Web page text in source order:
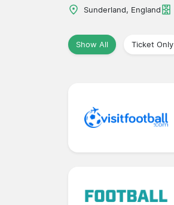
Sunderland, England
Show All Ticket Only